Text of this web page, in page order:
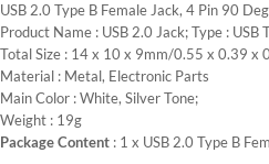
USB 2.0 Type B Female Jack, 4 Pin 90
Product Name : USB 2.0 Jack; Type : USB
Total Size : 14 x 10 x 9mm/0.55 x 0.39 x
Material : Metal, Electronic Parts
Main Color : White, Silver Tone;
Weight : 19g
Package Content : 1 x USB 2.0 Type B